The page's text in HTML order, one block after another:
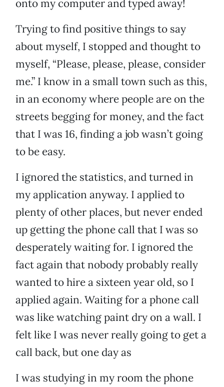
onto my computer and typed away!
Trying to find positive things to say
about myself, I stopped and thought to
myself, “Please, please, please, consider
me.” I know in a small town such as this,
in an economy where people are on the
streets begging for money, and the fact
that I was 16, finding a job wasn’t going
to be easy.
I ignored the statistics, and turned in
my application anyway. I applied to
plenty of other places, but never ended
up getting the phone call that I was so
desperately waiting for. I ignored the
fact again that nobody probably really
wanted to hire a sixteen year old, so I
applied again. Waiting for a phone call
was like watching paint dry on a wall. I
felt like I was never really going to get a
call back, but one day as
I was studying in my room the phone